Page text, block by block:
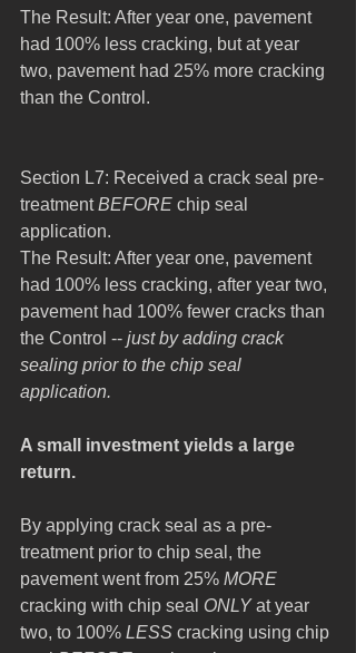
The Result: After year one, pavement
had 100% less cracking, but at year
two, pavement had 25% more cracking
than the Control.
Section L7: Received a crack seal pre-
treatment BEFORE chip seal
application.
The Result: After year one, pavement
had 100% less cracking, after year two,
pavement had 100% fewer cracks than
the Control -- just by adding crack
sealing prior to the chip seal
application.
A small investment yields a large
return.
By applying crack seal as a pre-
treatment prior to chip seal, the
pavement went from 25% MORE
cracking with chip seal ONLY at year
two, to 100% LESS cracking using chip